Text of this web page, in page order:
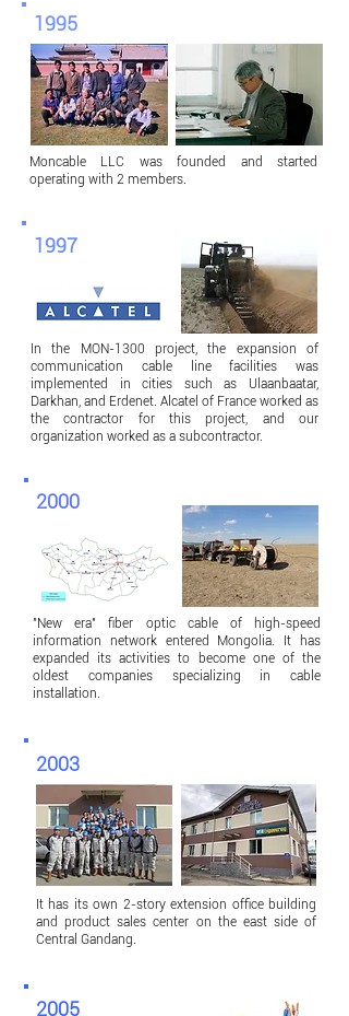
1995
Moncable LLC was founded and started
operating with 2 members.
1997
In the MON-1300 project, the expansion of
communication cable line facilities was
implemented in cities such as Ulaanbaatar,
Darkhan, and Erdenet. Alcatel of France worked as
the contractor for this project, and our
organization worked as a subcontractor.
2000
"New era" fiber optic cable of high-speed
information network entered Mongolia. It has
expanded its activities to become one of the
oldest companies specializing in cable
installation.
2003
It has its own 2-story extension office building
and product sales center on the east side of
Central Gandang.
2005